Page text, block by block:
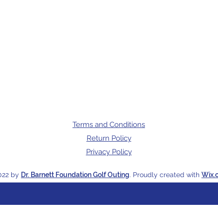
Terms and Conditions
Return Policy
Privacy Policy
by Dr. Barnett Foundation Golf Outing. Proudly created with